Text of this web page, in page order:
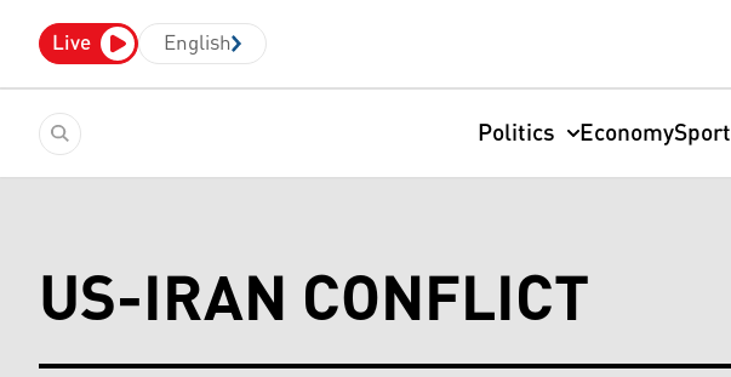
Live English
Politics EconomySport
US-IRAN CONFLICT